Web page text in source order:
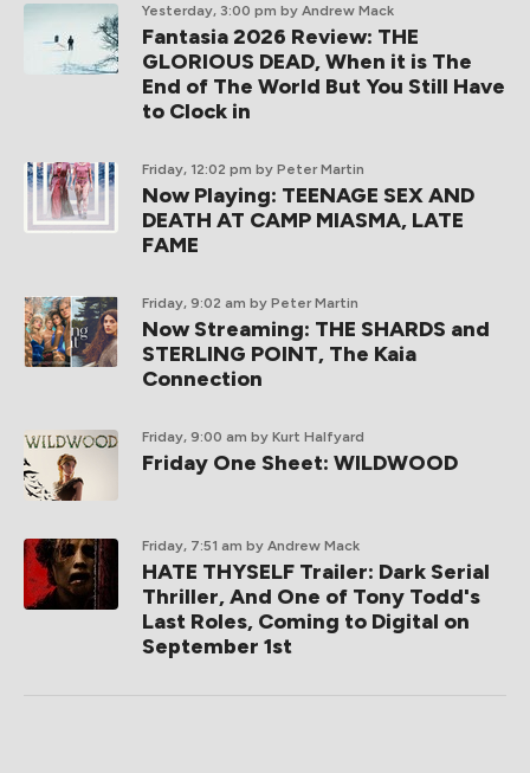
Yesterday, 3:00 pm by Andrew Mack
Fantasia 2026 Review: THE
GLORIOUS DEAD, When it is The
End of The World But You Still Have
to Clock in
Friday, 12:02 pm by Peter Martin
Now Playing: TEENAGE SEX AND
DEATH AT CAMP MIASMA, LATE
FAME
Friday, 9:02 am by Peter Martin
Now Streaming: THE SHARDS and
STERLING POINT, The Kaia
Connection
Friday, 9:00 am by Kurt Halfyard
Friday One Sheet: WILDWOOD
Friday, 7:51 am by Andrew Mack
HATE THYSELF Trailer: Dark Serial
Thriller, And One of Tony Todd's
Last Roles, Coming to Digital on
September 1st